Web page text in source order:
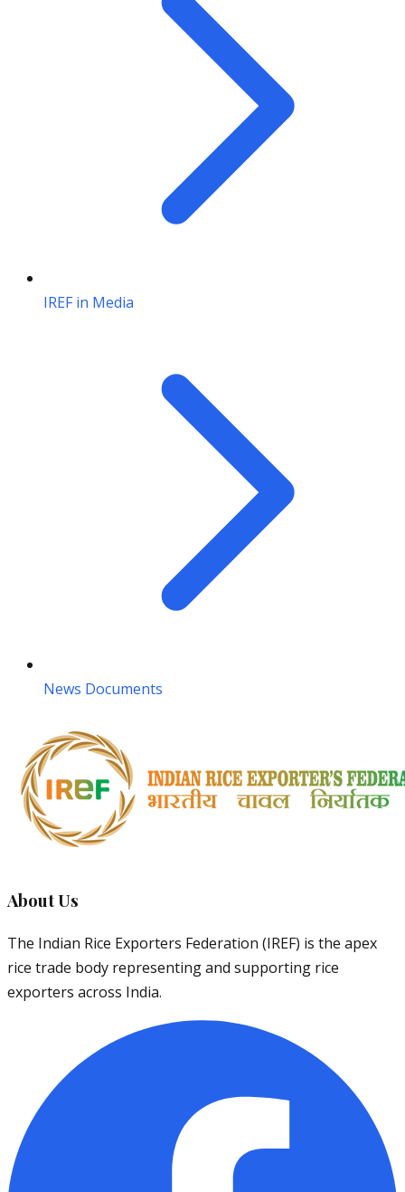
IREF in Media
News Documents
About Us
The Indian Rice Exporters Federation (IREF) is the apex
rice trade body representing and supporting rice
exporters across India.